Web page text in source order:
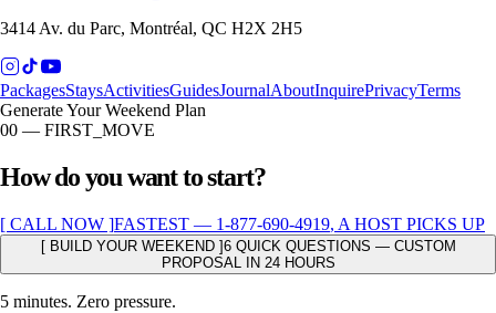
3414 Av. du Parc, Montréal, QC H2X 2H5
PackagesStaysActivitiesGuidesJournalAboutInquirePrivacyTerms
Generate Your Weekend Plan
00 — FIRST_MOVE
How do you want to start?
[ CALL NOW ]FASTEST — 1-877-690-4919, A HOST PICKS UP
[ BUILD YOUR WEEKEND ]6 QUICK QUESTIONS — CUSTOM
PROPOSAL IN 24 HOURS
5 minutes. Zero pressure.